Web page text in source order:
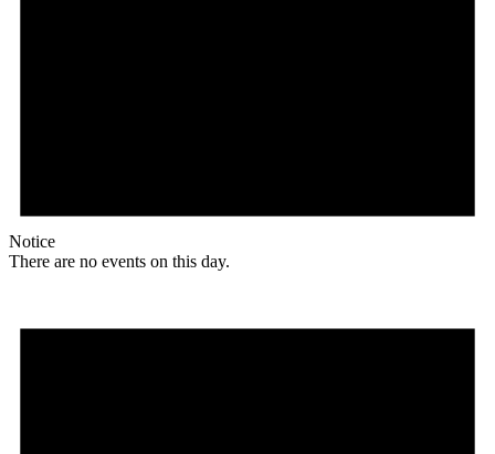
Notice
There are no events on this day.